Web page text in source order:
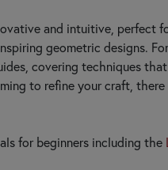
and intuitive,
geometric designs.
covering techniques
to refine your craft,
for beginners including the